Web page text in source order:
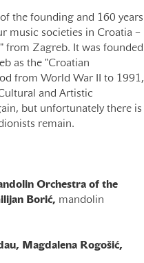
the founding and 160 years
music societies in Croatia –
from Zagreb. It was founded
as the "Croatian
from World War II to 1991,
and Artistic
but unfortunately there is
remain.
Orchestra of the
Borić, mandolin
Magdalena Rogošić,